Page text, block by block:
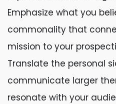
Emphasize what you
commonality that
mission to your
Translate the personal
communicate larger
resonate with your